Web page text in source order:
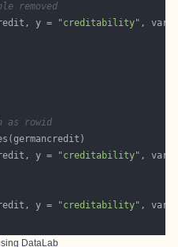
removed
y =
"creditability" ,
as rowid
y =
"creditability" ,
y =
"creditability" ,
DataLab